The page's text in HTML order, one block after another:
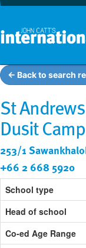
← Back to search
St
Dusit
253/1
+66 2 668 5920
School type
Head of school
Co-ed Age Range